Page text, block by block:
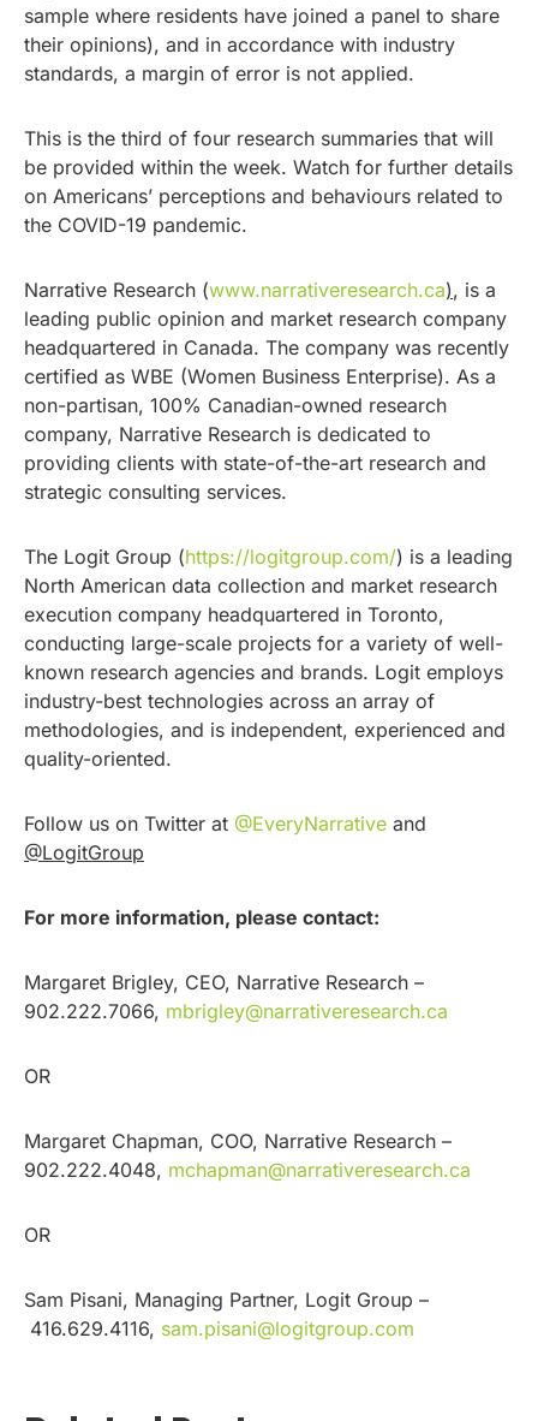
sample where residents have joined a panel to share
their opinions), and in accordance with industry
standards, a margin of error is not applied.
This is the third of four research summaries that will
be provided within the week. Watch for further details
on Americans’ perceptions and behaviours related to
the COVID-19 pandemic.
Narrative Research (www.narrativeresearch.ca), is a
leading public opinion and market research company
headquartered in Canada. The company was recently
certified as WBE (Women Business Enterprise). As a
non-partisan, 100% Canadian-owned research
company, Narrative Research is dedicated to
providing clients with state-of-the-art research and
strategic consulting services.
The Logit Group (https://logitgroup.com/) is a leading
North American data collection and market research
execution company headquartered in Toronto,
conducting large-scale projects for a variety of well-
known research agencies and brands. Logit employs
industry-best technologies across an array of
methodologies, and is independent, experienced and
quality-oriented.
Follow us on Twitter at @EveryNarrative and
@LogitGroup
For more information, please contact:
Margaret Brigley, CEO, Narrative Research –
902.222.7066, mbrigley@narrativeresearch.ca
OR
Margaret Chapman, COO, Narrative Research –
902.222.4048, mchapman@narrativeresearch.ca
OR
Sam Pisani, Managing Partner, Logit Group –
416.629.4116, sam.pisani@logitgroup.com